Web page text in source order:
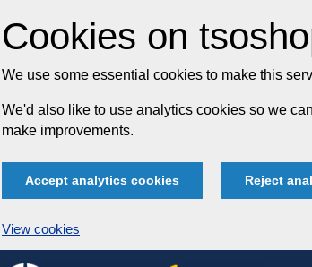
Cookies on
We use some essential cookies to make this
We'd also like to use analytics cookies so we
make improvements.
Accept analytics cookies Reject
View cookies